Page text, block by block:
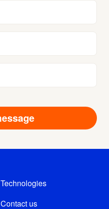
Technologies
Contact us